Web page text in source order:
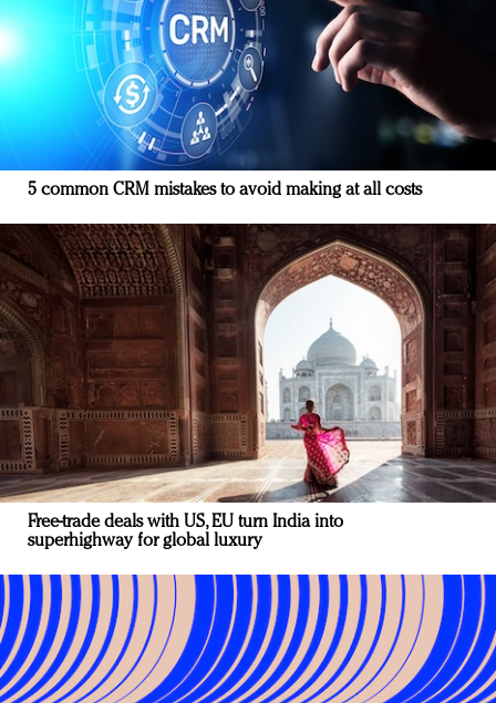
5 common CRM mistakes to avoid making at all costs
Free-trade deals with US, EU turn India into
superhighway for global luxury